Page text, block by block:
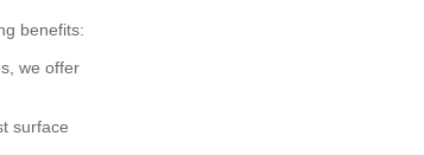
benefits:
we offer
surface